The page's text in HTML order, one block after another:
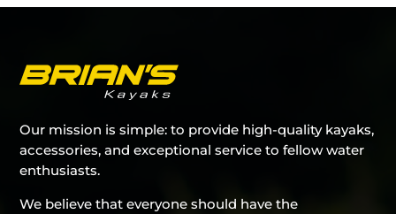
Our mission is simple: to provide high-quality kayaks,
accessories, and exceptional service to fellow water
enthusiasts.
We believe that everyone should have the